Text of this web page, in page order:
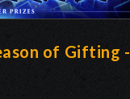
of Gifting -